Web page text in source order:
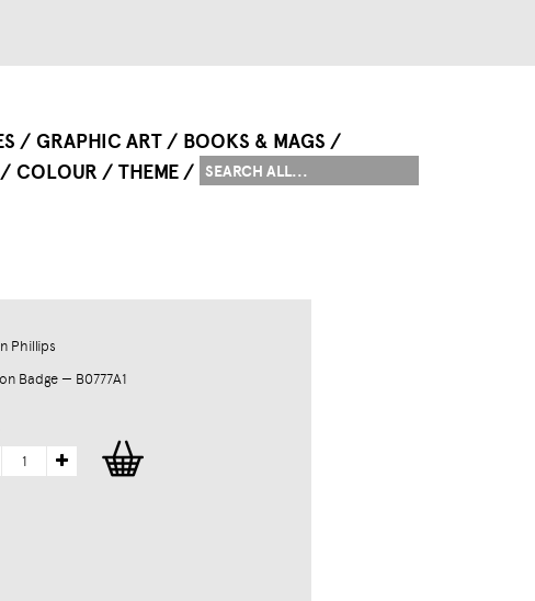
GRAPHIC ART
BOOKS & MAGS
COLOUR THEME
Phillips
Badge — B0777A1